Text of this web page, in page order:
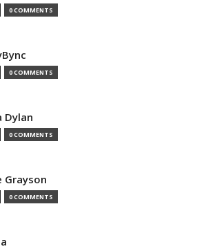
0 COMMENTS
0 COMMENTS
Dylan
0 COMMENTS
Grayson
0 COMMENTS